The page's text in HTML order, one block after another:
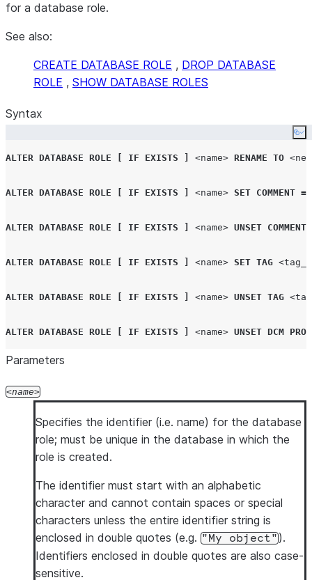
for a database role.
See also:
CREATE DATABASE ROLE , DROP DATABASE
ROLE , SHOW DATABASE ROLES
Syntax
ALTER DATABASE ROLE IF EXISTS <name> RENAME TO
ALTER DATABASE ROLE IF EXISTS <name> SET COMMENT =
ALTER DATABASE ROLE IF EXISTS <name> UNSET COMMENT
ALTER DATABASE ROLE IF EXISTS <name> SET TAG
ALTER DATABASE ROLE IF EXISTS <name> UNSET TAG
ALTER DATABASE ROLE IF EXISTS <name> UNSET DCM
Parameters
name
Specifies the identifier (i.e. name) for the database
role; must be unique in the database in which the
role is created.
The identifier must start with an alphabetic
character and cannot contain spaces or special
characters unless the entire identifier string is
enclosed in double quotes (e.g. "My object").
Identifiers enclosed in double quotes are also case-
sensitive.